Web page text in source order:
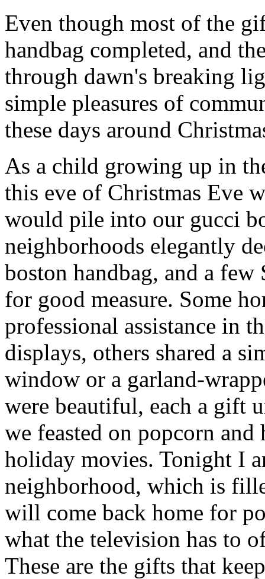
Even though most of the
handbag completed, and
through dawn's breaking
simple pleasures of
these days around
As a child growing up in
this eve of Christmas Eve
would pile into our gucci
neighborhoods elegantly
boston handbag, and a
for good measure. Some
professional assistance in
displays, others shared a
window or a garland-
were beautiful, each a gift
we feasted on popcorn
holiday movies. Tonight I
neighborhood, which is
will come back home for
what the television has to
These are the gifts that